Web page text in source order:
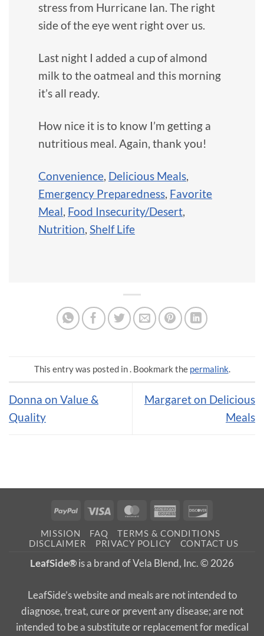
stress from Hurricane Ian. The right
side of the eye went right over us.
Last night I added a cup of almond
milk to the oatmeal and this morning
it’s all ready.
How nice it is to know I’m getting a
nutritious meal. Again, thank you!
Convenience Delicious Meals
Emergency Preparedness Favorite
Meal Food Insecurity/Desert
Nutrition Shelf Life
This entry was posted in . Bookmark the permalink.
Donna on Value &
Quality
Margaret on Delicious
Meals
PayPal Visa MasterCardAmerican
MISSION FAQ
TERMS & CONDITIONS
DISCLAIMER
PRIVACY POLICY CONTACT US
LeafSide®is a brand of Vela Blend, Inc. © 2026
LeafSide’s website and meals are not intended to
diagnose, treat, cure or prevent any disease; are not
intended to be a substitute or replacement for medical